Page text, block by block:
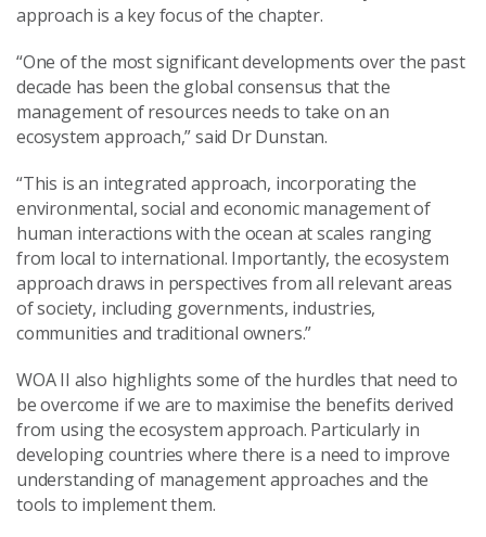
approach is a key focus of the chapter.
“One of the most significant developments over the past
decade has been the global consensus that the
management of resources needs to take on an
ecosystem approach,” said Dr Dunstan.
“This is an integrated approach, incorporating the
environmental, social and economic management of
human interactions with the ocean at scales ranging
from local to international. Importantly, the ecosystem
approach draws in perspectives from all relevant areas
of society, including governments, industries,
communities and traditional owners.”
WOA II also highlights some of the hurdles that need to
be overcome if we are to maximise the benefits derived
from using the ecosystem approach. Particularly in
developing countries where there is a need to improve
understanding of management approaches and the
tools to implement them.